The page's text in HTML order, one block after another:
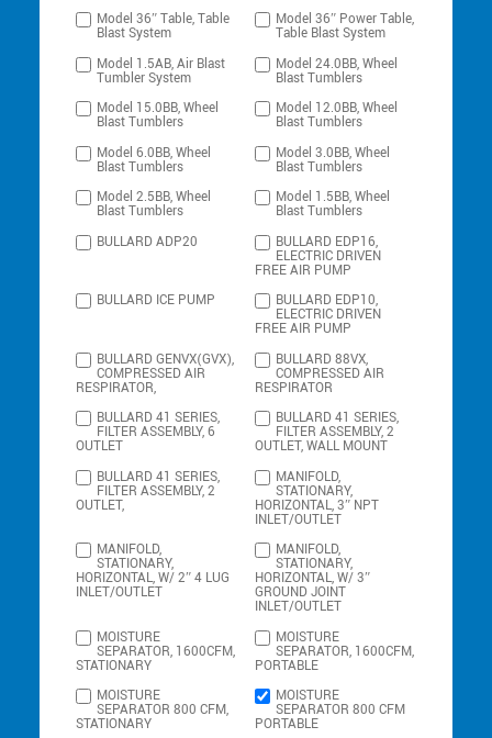
Model 36″ Table, Table
Blast System
Model 36″ Power Table,
Table Blast System
Model 1.5AB, Air Blast
Tumbler System
Model 24.0BB, Wheel
Blast Tumblers
Model 15.0BB, Wheel
Blast Tumblers
Model 12.0BB, Wheel
Blast Tumblers
Model 6.0BB, Wheel
Blast Tumblers
Model 3.0BB, Wheel
Blast Tumblers
Model 2.5BB, Wheel
Blast Tumblers
Model 1.5BB, Wheel
Blast Tumblers
BULLARD ADP20
BULLARD EDP16,
ELECTRIC DRIVEN
FREE AIR PUMP
BULLARD ICE PUMP
BULLARD EDP10,
ELECTRIC DRIVEN
FREE AIR PUMP
BULLARD GENVX(GVX),
COMPRESSED AIR
RESPIRATOR,
BULLARD 88VX,
COMPRESSED AIR
RESPIRATOR
BULLARD 41 SERIES,
FILTER ASSEMBLY, 6
OUTLET
BULLARD 41 SERIES,
FILTER ASSEMBLY, 2
OUTLET, WALL MOUNT
BULLARD 41 SERIES,
FILTER ASSEMBLY, 2
OUTLET,
MANIFOLD,
STATIONARY,
HORIZONTAL, 3″ NPT
INLET/OUTLET
MANIFOLD,
STATIONARY,
HORIZONTAL, W/ 2″ 4 LUG
INLET/OUTLET
MANIFOLD,
STATIONARY,
HORIZONTAL, W/ 3″
GROUND JOINT
INLET/OUTLET
MOISTURE
SEPARATOR, 1600CFM,
STATIONARY
MOISTURE
SEPARATOR, 1600CFM,
PORTABLE
MOISTURE
SEPARATOR 800 CFM,
STATIONARY
MOISTURE
SEPARATOR 800 CFM
PORTABLE